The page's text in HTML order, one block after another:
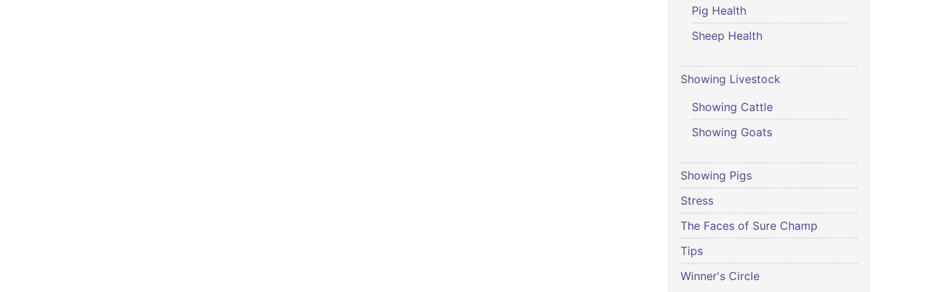
Pig Health
Sheep Health
Showing Livestock
Showing Cattle
Showing Goats
Showing Pigs
Stress
The Faces of Sure Champ
Tips
Winner's Circle